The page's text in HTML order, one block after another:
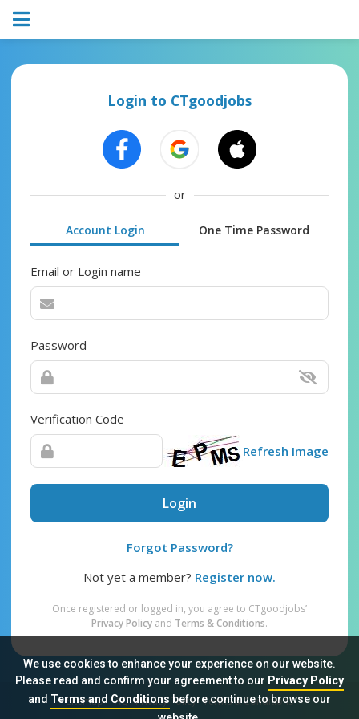
We use cookies to enhance your experience on our website.
Please read and confirm your agreement to our Privacy Policy
and Terms and Conditionsbefore continue to browse our
Login to CTgoodjobs
or
Account Login One Time Password
Email or Login name
Password
Verification Code
Refresh Image
Login
Forgot Password?
Not yet a member? Register now.
Once registered or logged in, you agree to CTgoodjobs’
Privacy Policy and Terms & Conditions.
Sitemap FAQ Privacy Policy Terms & Conditions